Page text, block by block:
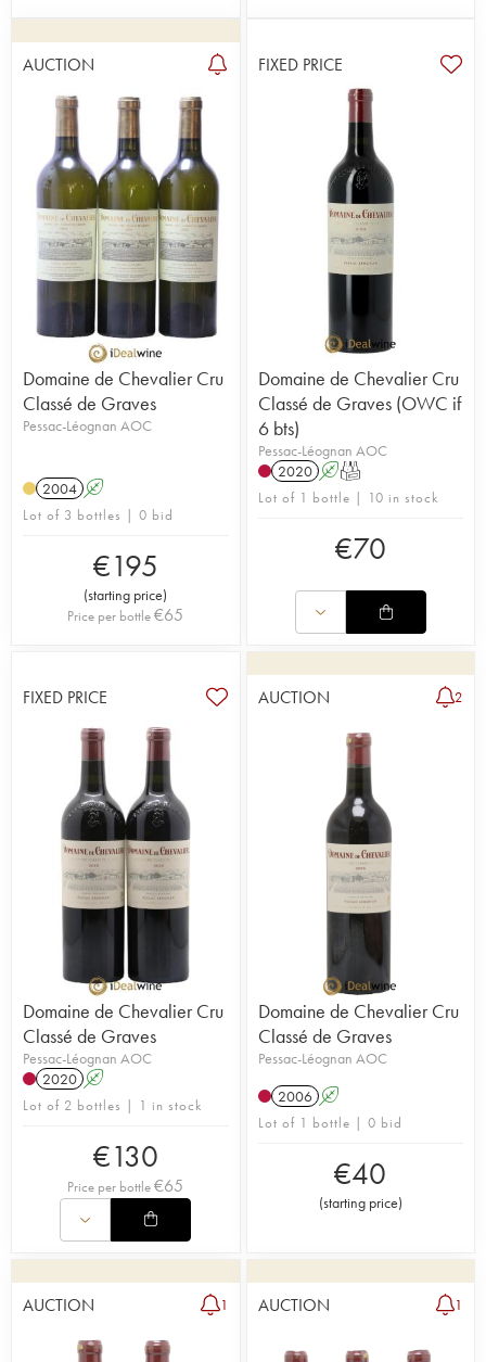
AUCTION
Domaine de Chevalier Cru
Classé de Graves
Pessac-Léognan AOC
2004 A
Lot of 3 bottles | 0 bid
€195
(starting price)
Price per bottle€65
FIXED PRICE
Domaine de Chevalier Cru
Classé de Graves (OWC if
6 bts)
Pessac-Léognan AOC
2020 AT
Lot of 1 bottle | 10 in stock
€70
FIXED PRICE
Domaine de Chevalier Cru
Classé de Graves
Pessac-Léognan AOC
2020 A
Lot of 2 bottles | 1 in stock
€130
Price per bottle€65
AUCTION 2
Domaine de Chevalier Cru
Classé de Graves
Pessac-Léognan AOC
2006 A
Lot of 1 bottle | 0 bid
€40
(starting price)
AUCTION 1 AUCTION 1